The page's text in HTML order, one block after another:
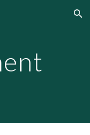
Skip to navigation